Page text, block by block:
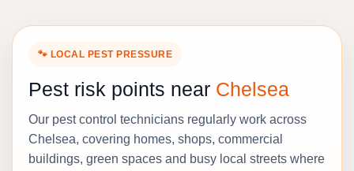
🐾 LOCAL PEST PRESSURE
Pest risk points near Chelsea
Our pest control technicians regularly work across
Chelsea, covering homes, shops, commercial
buildings, green spaces and busy local streets where